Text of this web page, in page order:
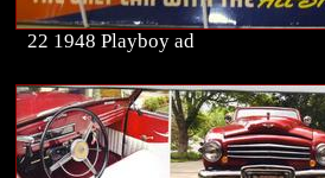
22 1948 Playboy ad